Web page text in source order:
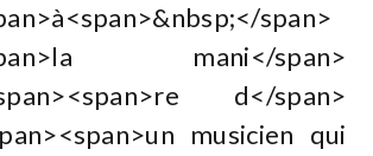
span>
mani</span>
span><span>re d</span>
musicien qui